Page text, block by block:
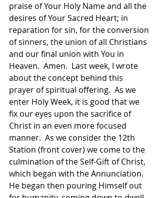
praise of Your Holy Name and all the
desires of Your Sacred Heart; in
reparation for sin, for the conversion
of sinners, the union of all Christians
and our final union with You in
Heaven.  Amen.  Last week, I wrote
about the concept behind this
prayer of spiritual offering.  As we
enter Holy Week, it is good that we
fix our eyes upon the sacrifice of
Christ in an even more focused
manner.  As we consider the 12th
Station (front cover) we come to the
culmination of the Self-Gift of Christ,
which began with the Annunciation.
He began then pouring Himself out